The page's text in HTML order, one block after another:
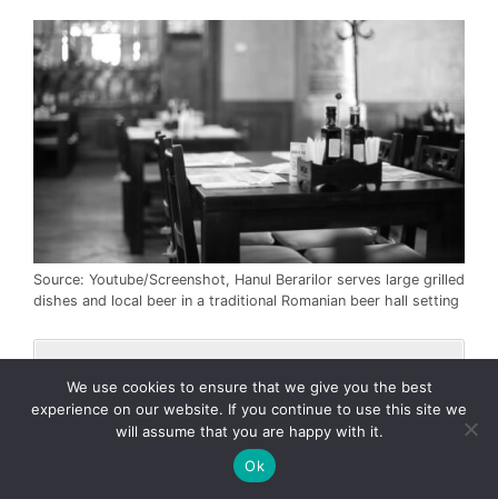
Source: Youtube/Screenshot, Hanul Berarilor serves large grilled
dishes and local beer in a traditional Romanian beer hall setting
Address: Strada Poenaru Bordea 2,
040092 Bucharest, Romania.
: +40 729 400 800.
Known for hearty grilled meats,
We use cookies to ensure that we give you the best
experience on our website. If you continue to use this site we
will assume that you are happy with it.
Ok